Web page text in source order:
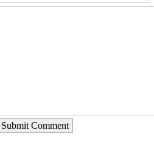
Submit Comment